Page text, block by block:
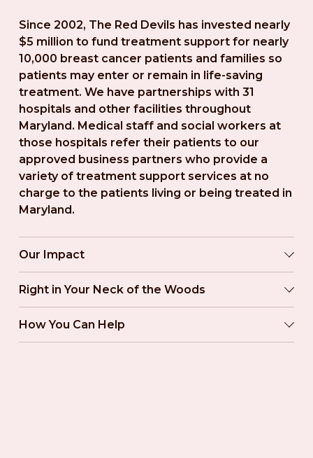
Since 2002, The Red Devils has invested nearly
$5 million to fund treatment support for nearly
10,000 breast cancer patients and families so
patients may enter or remain in life-saving
treatment. We have partnerships with 31
hospitals and other facilities throughout
Maryland. Medical staff and social workers at
those hospitals refer their patients to our
approved business partners who provide a
variety of treatment support services at no
charge to the patients living or being treated in
Maryland.
Our Impact
Right in Your Neck of the Woods
How You Can Help